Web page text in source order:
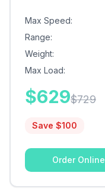
Max Speed:
Range:
Weight:
Max Load:
$629$729
Save $100
Order Online